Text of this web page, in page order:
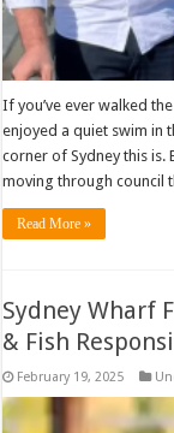
If you’ve ever walked
enjoyed a quiet swim in
corner of Sydney this
moving through
Read More »
Sydney Wharf
& Fish
February 19, 2025